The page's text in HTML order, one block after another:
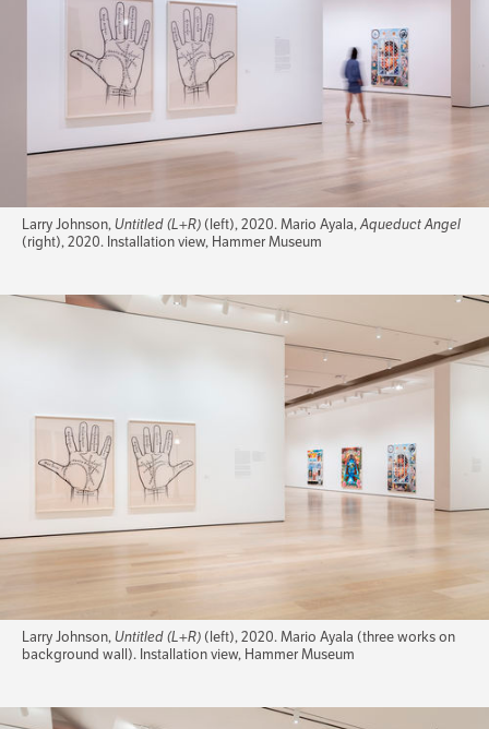
Larry Johnson,Untitled (L+R)(left), 2020. Mario Ayala,Aqueduct Angel
(right), 2020. Installation view, Hammer Museum
Larry Johnson,Untitled (L+R)(left), 2020. Mario Ayala (three works on
background wall). Installation view, Hammer Museum